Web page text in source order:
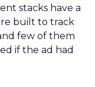
stacks have a
built to track
few of them
if the ad had